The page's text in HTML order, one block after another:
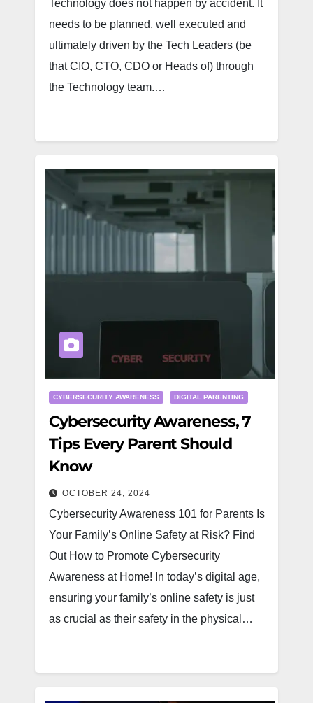
Technology does not happen by accident. It
needs to be planned, well executed and
ultimately driven by the Tech Leaders (be
that CIO, CTO, CDO or Heads of) through
the Technology team.…
CYBERSECURITY AWARENESS DIGITAL PARENTING
Cybersecurity Awareness, 7
Tips Every Parent Should
Know
OCTOBER 24, 2024
Cybersecurity Awareness 101 for Parents Is
Your Family’s Online Safety at Risk? Find
Out How to Promote Cybersecurity
Awareness at Home! In today’s digital age,
ensuring your family’s online safety is just
as crucial as their safety in the physical…